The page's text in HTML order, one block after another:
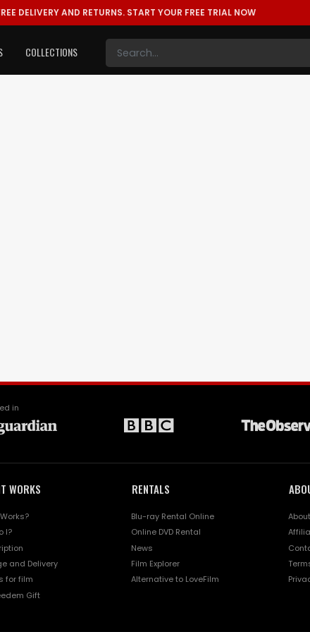
DELIVERY AND RETURNS. START YOUR FREE TRIAL NOW
COLLECTIONS
in
WORKS
I?
and Delivery
for film
Gift
RENTALS
Blu-ray Rental Online
Online DVD Rental
News
Film Explorer
Alternative to LoveFilm